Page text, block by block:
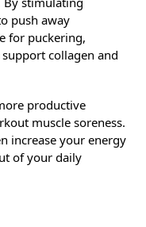
push away
for puckering,
collagen and
productive
muscle soreness.
increase your energy
of your daily